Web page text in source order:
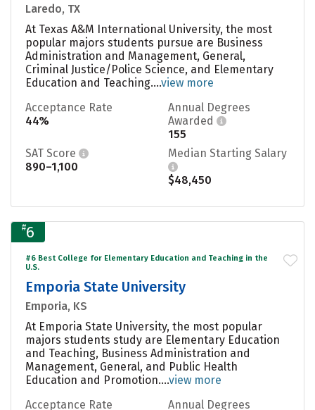
Laredo, TX
At Texas A&M International University, the most
popular majors students pursue are Business
Administration and Management, General,
Criminal Justice/Police Science, and Elementary
Education and Teaching....view more
Acceptance Rate
44%
Annual Degrees
Awarded
155
SAT Score
890–1,100
Median Starting Salary
$48,450
#6
#6 Best College for Elementary Education and Teaching in the
U.S.
Emporia State University
Emporia, KS
At Emporia State University, the most popular
majors students study are Elementary Education
and Teaching, Business Administration and
Management, General, and Public Health
Education and Promotion....view more
Acceptance Rate
Annual Degrees